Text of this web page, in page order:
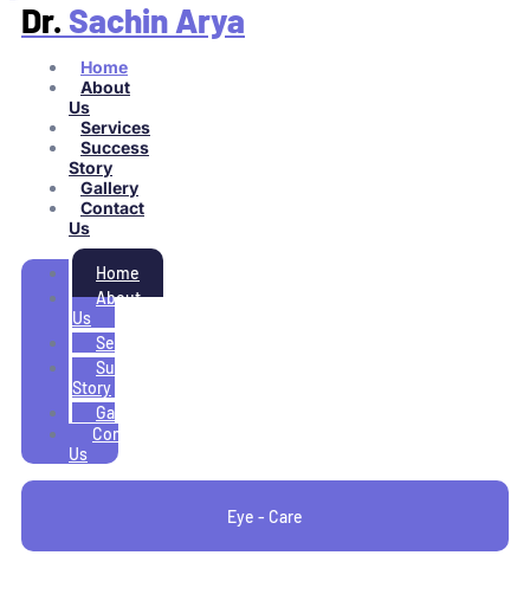
Dr. Sachin Arya
Home
About
Us
Services
Success
Story
Gallery
Contact
Us
Home
About
Us
Services
Success
Story
Gallery
Contact
Us
Eye - Care